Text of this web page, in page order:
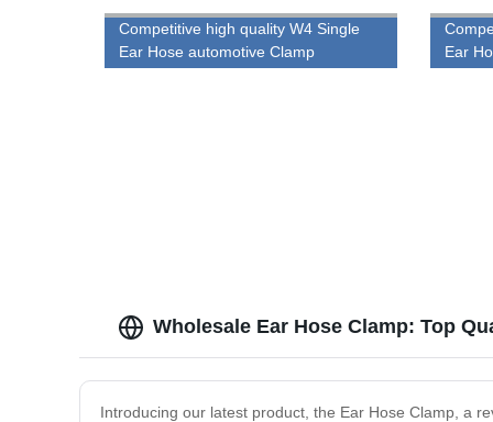
Competitive high quality W4 Single
Ear Hose automotive Clamp
Ear
Wholesale Ear Hose Clamp: Top
Introducing our latest product, the Ear Hose Clamp, a